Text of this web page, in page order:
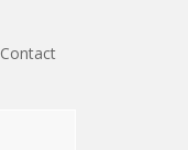
Contact